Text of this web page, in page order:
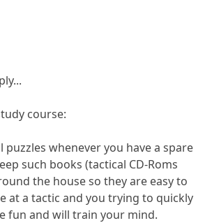
course:
puzzles whenever you have a spare
such books (tactical CD-Roms
the house so they are easy to
at a tactic and you trying to quickly
fun and will train your mind.